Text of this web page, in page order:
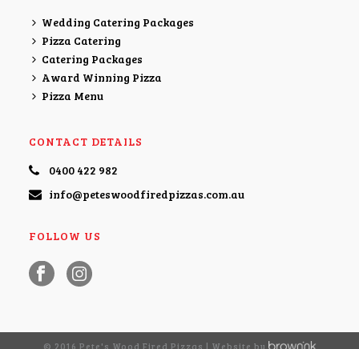
Wedding Catering Packages
Pizza Catering
Catering Packages
Award Winning Pizza
Pizza Menu
CONTACT DETAILS
0400 422 982
info@peteswoodfiredpizzas.com.au
FOLLOW US
© 2016 Pete's Wood Fired Pizzas | Website by